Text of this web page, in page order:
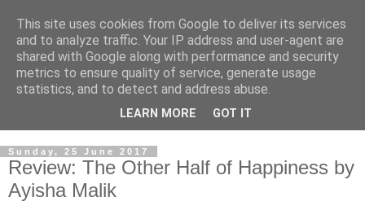
Sunday, 25 June 2017
Review: The Other Half of Happiness by
Ayisha Malik
This site uses cookies from Google to deliver its services
and to analyze traffic. Your IP address and user-agent are
shared with Google along with performance and security
metrics to ensure quality of service, generate usage
statistics, and to detect and address abuse.
LEARN MORE GOT IT